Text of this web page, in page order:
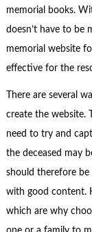
memorial books.
doesn’t have to be
memorial website
effective for the
There are several
create the website.
need to try and
the deceased may
should therefore
with good content.
which are why